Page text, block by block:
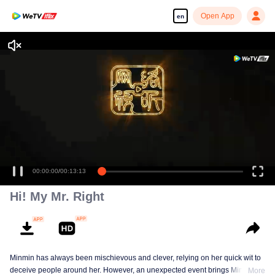
en Open App
Hi! My Mr. Right
Minmin has always been mischievous and clever, relying on her quick wit to
deceive people around her. However, an unexpected event brings Minmin's
More